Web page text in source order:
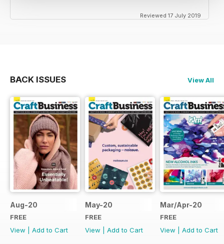
Reviewed 17 July 2019
BACK ISSUES View All
Aug-20
FREE
View
Add to Cart
May-20
FREE
View
Add to Cart
Mar/Apr-20
FREE
View
Add to Cart